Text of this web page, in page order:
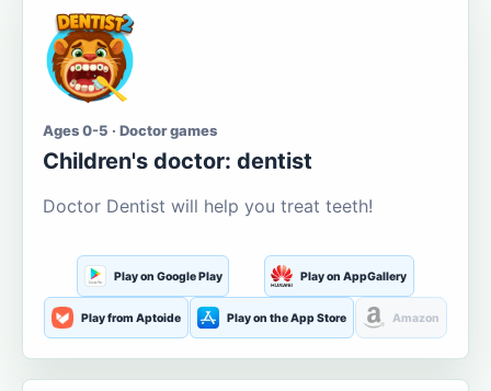
Ages 0-5 · Doctor games
Children's doctor: dentist
Doctor Dentist will help you treat teeth!
Play on Google Play Play on AppGallery
Play from Aptoide Play on the App Store Amazon